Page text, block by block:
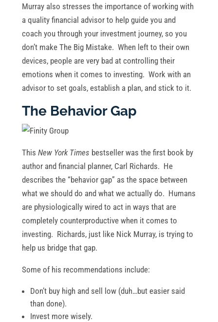
Murray also stresses the importance of working with
a quality financial advisor to help guide you and
coach you through your investment journey, so you
don’t make The Big Mistake. When left to their own
devices, people are very bad at controlling their
emotions when it comes to investing. Work with an
advisor to set goals, establish a plan, and stick to it.
The Behavior Gap
This New York Times bestseller was the first book by
author and financial planner, Carl Richards. He
describes the “behavior gap” as the space between
what we should do and what we actually do. Humans
are physiologically wired to act in ways that are
completely counterproductive when it comes to
investing. Richards, just like Nick Murray, is trying to
help us bridge that gap.
Some of his recommendations include:
Don’t buy high and sell low (duh…but easier said
than done).
Invest more wisely.